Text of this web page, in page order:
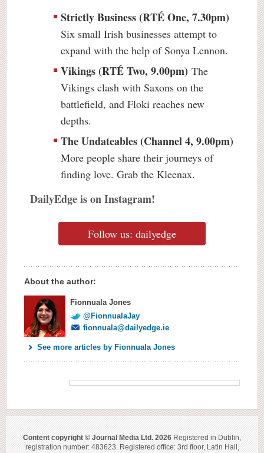
Strictly Business (RTÉ One, 7.30pm)
Six small Irish businesses attempt to
expand with the help of Sonya Lennon.
Vikings (RTÉ Two, 9.00pm) The
Vikings clash with Saxons on the
battlefield, and Floki reaches new
depths.
The Undateables (Channel 4, 9.00pm)
More people share their journeys of
finding love. Grab the Kleenax.
DailyEdge is on Instagram!
Follow us: dailyedge
About the author:
Fionnuala Jones
@FionnualaJay
fionnuala@dailyedge.ie
See more articles by Fionnuala Jones
Content copyright © Journal Media Ltd. 2026 Registered in Dublin,
registration number: 483623. Registered office: 3rd floor, Latin Hall,